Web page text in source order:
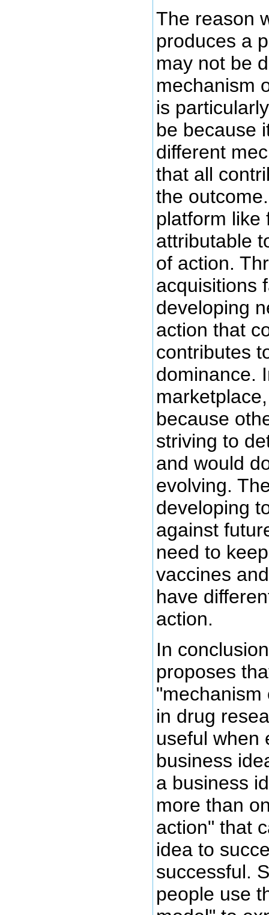
The reason
produces a
may not be
mechanism
is
be because
different
that all
the
platform like
attributable
of action.
acquisitions
developing
action that
contributes
dominance.
because
striving to
and would
evolving.
developing
against
need to
vaccines
have
action.
In
proposes
"mechanism
in drug
useful when
business
a business
more than
action" that
idea to
successful.
people use